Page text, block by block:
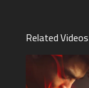
Related Videos